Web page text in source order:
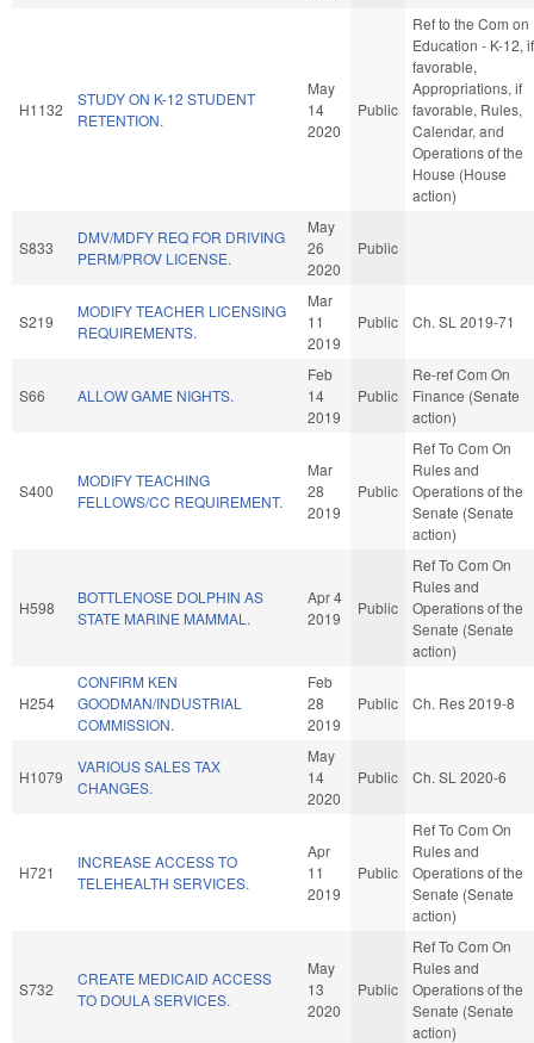
H1132
STUDY ON K-12 STUDENT
RETENTION.
May
14
2020
Public
Ref to the Com on
Education - K-12, if
favorable,
Appropriations, if
favorable, Rules,
Calendar, and
Operations of the
House (House
action)
S833
DMV/MDFY REQ FOR DRIVING
PERM/PROV LICENSE.
May
26
2020
Public
S219
MODIFY TEACHER LICENSING
REQUIREMENTS.
Mar
11
2019
Public Ch. SL 2019-71
S66 ALLOW GAME NIGHTS.
Feb
14
2019
Public
Re-ref Com On
Finance (Senate
action)
S400
MODIFY TEACHING
FELLOWS/CC REQUIREMENT.
Mar
28
2019
Public
Ref To Com On
Rules and
Operations of the
Senate (Senate
action)
H598
BOTTLENOSE DOLPHIN AS
STATE MARINE MAMMAL.
Apr 4
2019
Public
Ref To Com On
Rules and
Operations of the
Senate (Senate
action)
H254
CONFIRM KEN
GOODMAN/INDUSTRIAL
COMMISSION.
Feb
28
2019
Public Ch. Res 2019-8
H1079
VARIOUS SALES TAX
CHANGES.
May
14
2020
Public Ch. SL 2020-6
H721
INCREASE ACCESS TO
TELEHEALTH SERVICES.
Apr
11
2019
Public
Ref To Com On
Rules and
Operations of the
Senate (Senate
action)
S732
CREATE MEDICAID ACCESS
TO DOULA SERVICES.
May
13
2020
Public
Ref To Com On
Rules and
Operations of the
Senate (Senate
action)